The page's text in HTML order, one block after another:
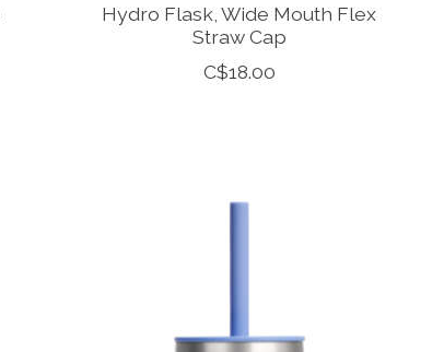
Hydro Flask, Wide Mouth Flex
Straw Cap
C$18.00